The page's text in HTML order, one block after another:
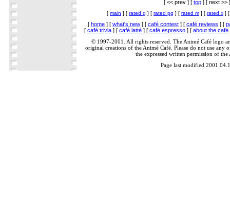
[ << prev ] [ top ] [ next >> ]
[ main ] [ rated g ] [ rated pg ] [ rated m ] [ rated x ]
[ home ] [ what's new ] [ café contest ] [ café reviews ] [
[ café trivia ] [ café latté ] [ café espresso ] [ about the café
© 1997-2001. All rights reserved. The Animé Café logo
original creations of the Animé Café. Please do not use any
the expressed written permission of the
Page last modified